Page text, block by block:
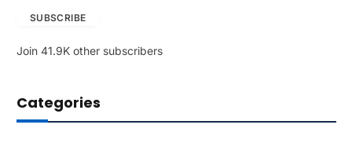
A
r
e
SUBSCRIBE
Join 41.9K other subscribers
Categories